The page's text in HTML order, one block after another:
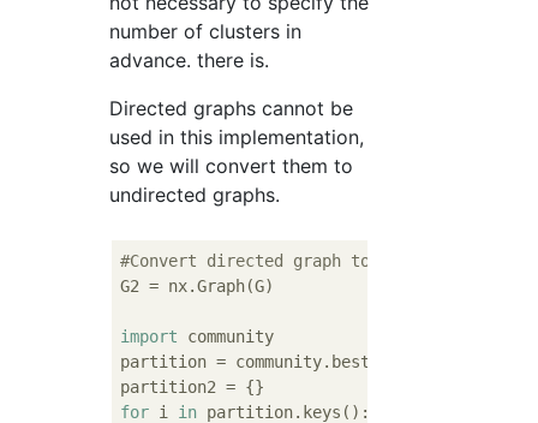
number of clusters in
advance. there is.
Directed graphs cannot be
used in this implementation,
so we will convert them to
undirected graphs.
#Convert directed graph to undirected graph
G2 = nx.Graph(G)
import community
partition = community.best_partition(G2)
for i in partition.keys():